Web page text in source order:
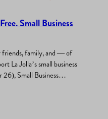
Small Business
friends, family, and — of
La Jolla’s small business
Small Business
long. La Jolla Village